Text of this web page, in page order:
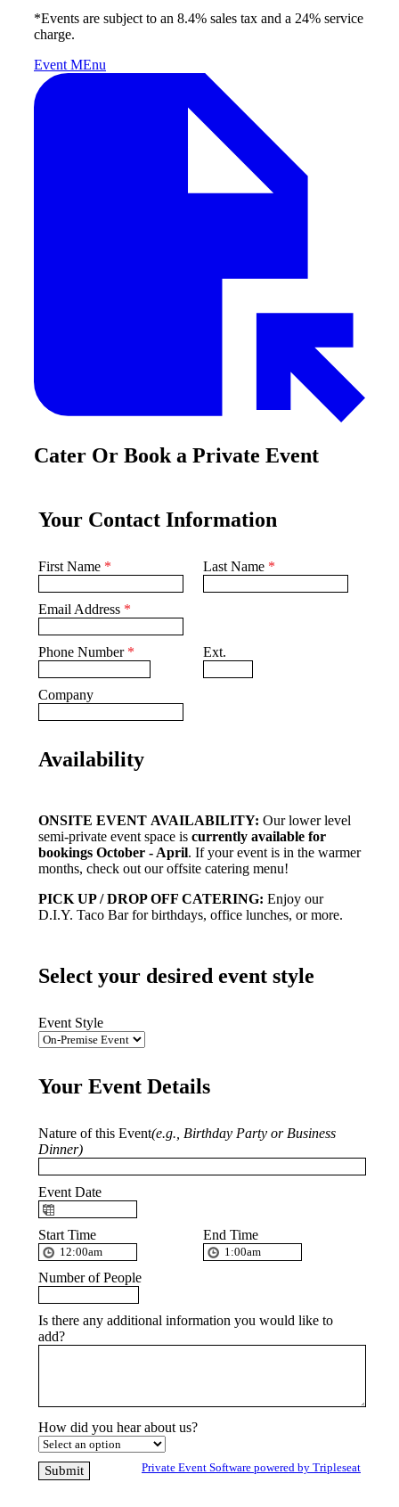
*Events are subject to an 8.4% sales tax and a 24% service
charge.
Event MEnu
Cater Or Book a Private Event
Your Contact Information
First Name * Last Name *
Email Address *
Phone Number * Ext.
Company
Availability
ONSITE EVENT AVAILABILITY: Our lower level
semi-private event space is currently available for
bookings October - April. If your event is in the warmer
months, check out our offsite catering menu!
PICK UP / DROP OFF CATERING: Enjoy our
D.I.Y. Taco Bar for birthdays, office lunches, or more.
Select your desired event style
Event Style
Your Event Details
Nature of this Event(e.g., Birthday Party or Business
Dinner)
Event Date
Start Time End Time
Number of People
Is there any additional information you would like to
add?
How did you hear about us?
Private Event Software powered by Tripleseat